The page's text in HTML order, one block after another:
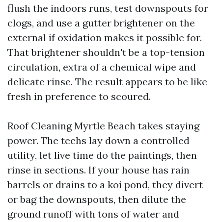
flush the indoors runs, test downspouts for
clogs, and use a gutter brightener on the
external if oxidation makes it possible for.
That brightener shouldn't be a top-tension
circulation, extra of a chemical wipe and
delicate rinse. The result appears to be like
fresh in preference to scoured.
Roof Cleaning Myrtle Beach takes staying
power. The techs lay down a controlled
utility, let live time do the paintings, then
rinse in sections. If your house has rain
barrels or drains to a koi pond, they divert
or bag the downspouts, then dilute the
ground runoff with tons of water and